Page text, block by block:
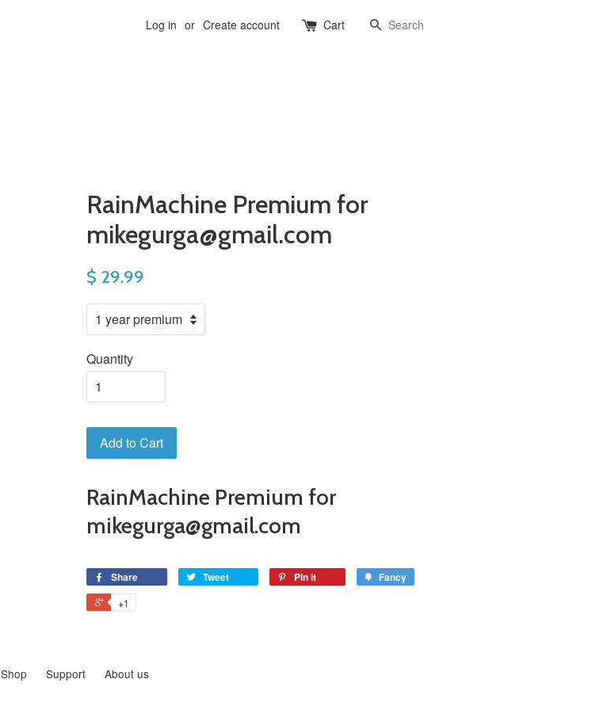
Log in or Create account Cart Search
RainMachine Premium for
mikegurga@gmail.com
$ 29.99
Quantity
Add to Cart
RainMachine Premium for
mikegurga@gmail.com
Share Tweet Pin it Fancy
+1
Shop Support About us